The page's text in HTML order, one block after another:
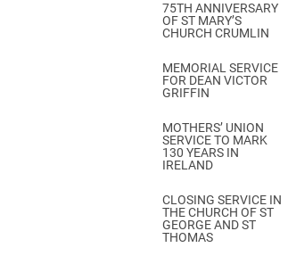
75TH ANNIVERSARY
OF ST MARY’S
CHURCH CRUMLIN
MEMORIAL SERVICE
FOR DEAN VICTOR
GRIFFIN
MOTHERS’ UNION
SERVICE TO MARK
130 YEARS IN
IRELAND
CLOSING SERVICE IN
THE CHURCH OF ST
GEORGE AND ST
THOMAS